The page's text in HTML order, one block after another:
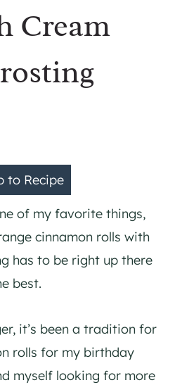
Cream
to Recipe
of my favorite things,
cinnamon rolls with
has to be right up there
best.
it’s been a tradition for
rolls for my birthday
myself looking for more